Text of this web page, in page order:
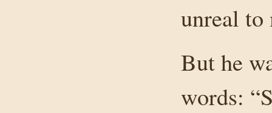
unreal to
But he
words: